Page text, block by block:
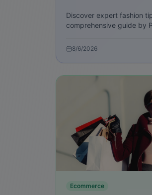
Discover expert fashion
comprehensive guide by
8/6/2026
Ecommerce